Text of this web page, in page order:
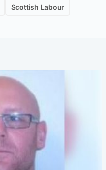
Scottish Labour